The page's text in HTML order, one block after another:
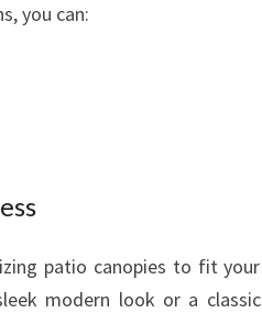
you can:
patio canopies to fit your
modern look or a classic